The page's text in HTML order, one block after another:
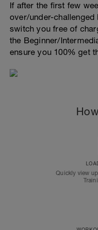
If after the first few
over/under-
switch you free of
the Beginner/
ensure you 100% get
Quickly view